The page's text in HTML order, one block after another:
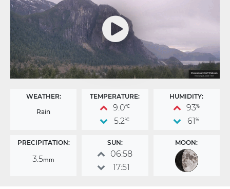
WEATHER:
Rain
TEMPERATURE:
9.0°C
5.2°C
HUMIDITY:
93%
61 %
PRECIPITATION:
3.5mm
SUN:
06:58
17:51
MOON: